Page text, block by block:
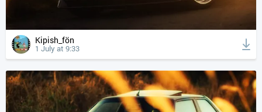
Kipish_fön
1 July at 9:33